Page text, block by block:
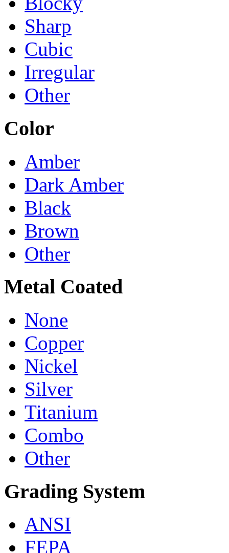
Sharp
Cubic
Irregular
Other
Color
Amber
Dark Amber
Black
Brown
Other
Metal Coated
None
Copper
Nickel
Silver
Titanium
Combo
Other
Grading System
ANSI
FEPA